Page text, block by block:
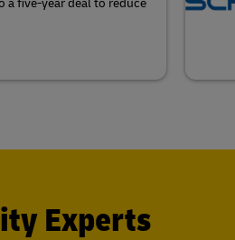
Experts